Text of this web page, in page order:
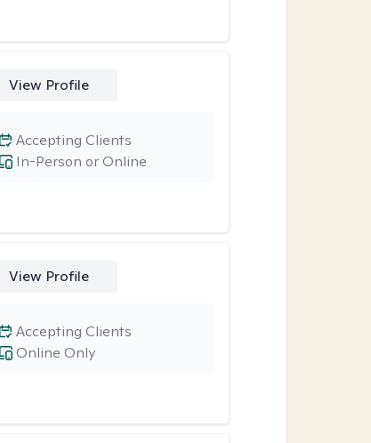
View Profile
In-Person or Online
Accepting Clients
View Profile
Online Only
Accepting Clients